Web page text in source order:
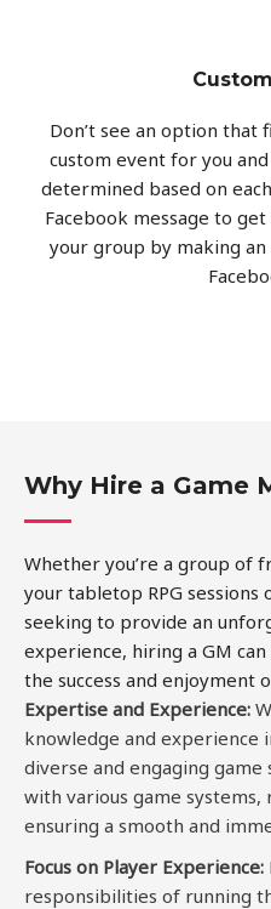
Don’t see an option that
custom event for you
determined based on
Facebook message to
your group by making
Why Hire a Game
Whether you’re a group of
your tabletop RPG
seeking to provide an
experience, hiring a GM
the success and enjoyment
Expertise and Experience:
knowledge and experience
diverse and engaging
with various game systems,
ensuring a smooth and
Focus on Player Experience:
responsibilities of running